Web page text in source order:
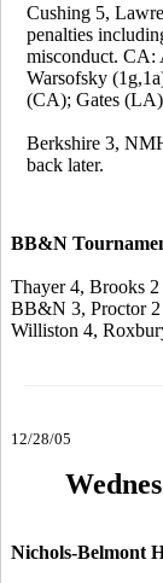
Cushing 5,
penalties
misconduct. CA:
Warsofsky
(CA); Gates
Berkshire 3,
back later.
BB&N
Thayer 4, Brooks 2
BB&N 3, Proctor 2
Williston 4,
12/28/05
Nichols-Belmont